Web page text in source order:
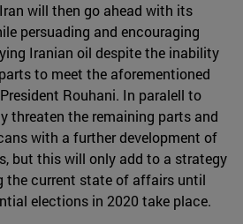
will then go ahead with its
persuading and encouraging
Iranian oil despite the inability
to meet the aforementioned
Rouhani. In paralell to
threaten the remaining parts and
with a further development of
but this will only add to a strategy
the current state of affairs until
elections in 2020 take place.